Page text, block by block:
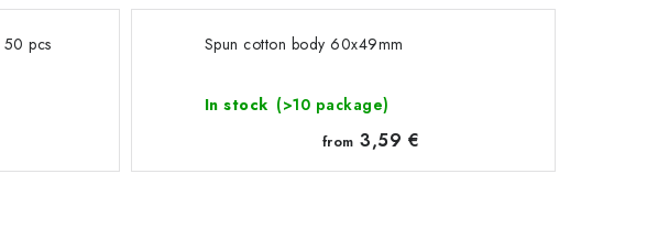
pcs Spun cotton body 60x49mm
In stock (>10 package)
from 3,59 €